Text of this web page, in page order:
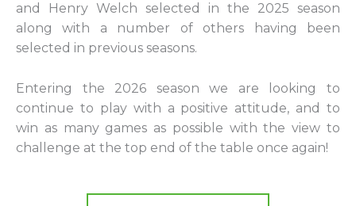
and Henry Welch selected in the 2025 season
along with a number of others having been
selected in previous seasons.
Entering the 2026 season we are looking to
continue to play with a positive attitude, and to
win as many games as possible with the view to
challenge at the top end of the table once again!